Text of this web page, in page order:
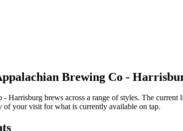
Brewing Co -
Harrisburg brews across a range of styles. The
of your visit for what is currently available on tap.